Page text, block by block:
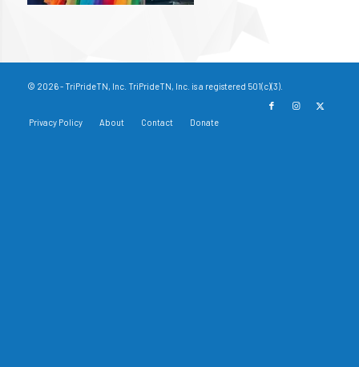
© 2026 - TriPrideTN, Inc. TriPrideTN, Inc. is a registered 501(c)(3).
Privacy Policy About Contact Donate